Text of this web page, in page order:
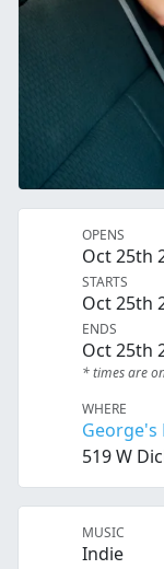
OPENS
Oct 25th
STARTS
Oct 25th
ENDS
Oct 25th
* times are
WHERE
George's
519 W
MUSIC
Indie